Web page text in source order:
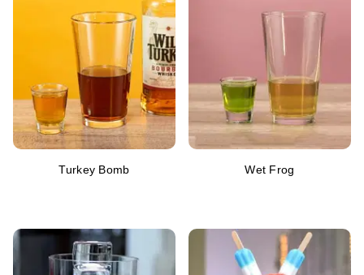
Turkey Bomb Wet Frog